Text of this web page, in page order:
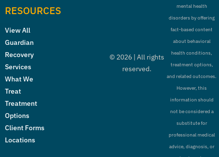
RESOURCES
View All
Guardian
Recovery
Services
What We
Treat
Treatment
Options
Client Forms
Locations
© 2026 | All rights
reserved.
mental health
disorders by offering
fact-based content
about behavioral
health conditions,
treatment options,
and related outcomes.
However, this
information should
not be considered a
substitute for
professional medical
advice, diagnosis, or